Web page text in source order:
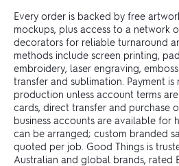
Every order is backed by free
mockups, plus access to a network
decorators for reliable turnaround
methods include screen printing,
embroidery, laser engraving,
transfer and sublimation. Payment
production unless account terms
cards, direct transfer and purchase
business accounts are available for
can be arranged; custom branded
quoted per job. Good Things is
Australian and global brands, rated